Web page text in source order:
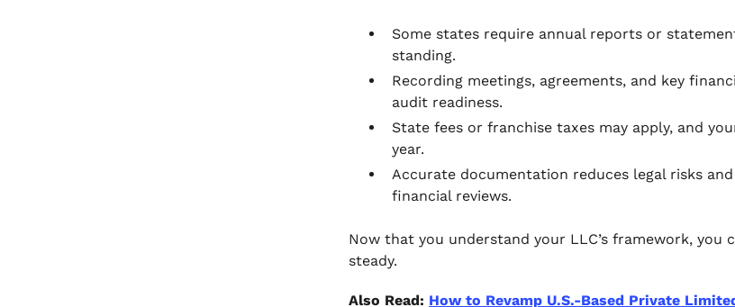
Some states require annual reports or
standing.
Recording meetings, agreements, and key
audit readiness.
State fees or franchise taxes may apply, and
year.
Accurate documentation reduces legal risks
financial reviews.
Now that you understand your LLC’s framework,
steady.
Also Read: How to Revamp U.S.-Based Private